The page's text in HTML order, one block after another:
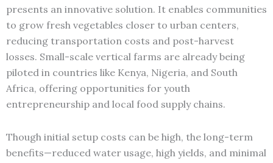
presents an innovative solution. It enables communities
to grow fresh vegetables closer to urban centers,
reducing transportation costs and post-harvest
losses. Small-scale vertical farms are already being
piloted in countries like Kenya, Nigeria, and South
Africa, offering opportunities for youth
entrepreneurship and local food supply chains.
Though initial setup costs can be high, the long-term
benefits—reduced water usage, high yields, and minimal